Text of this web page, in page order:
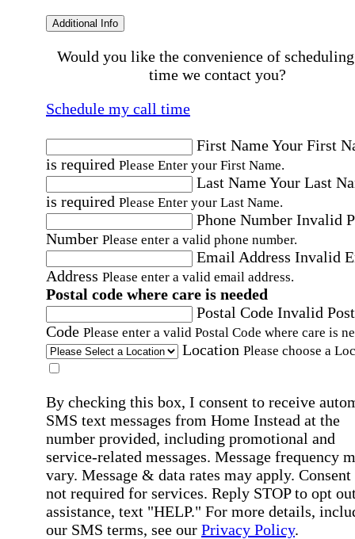
Additional Info
Would you like the convenience of
time we contact you?
Schedule my call time
First NameYour First
is required Please Enter your First Name.
Last NameYour Last
is required Please Enter your Last Name.
Phone Number Invalid
Number Please enter a valid phone number.
Email Address Invalid
Address Please enter a valid email address.
Postal code where care is needed
Postal Code Invalid
Code Please enter a valid Postal Code where care is
Location Please choose a
By checking this box, I consent to receive
SMS text messages from Home Instead at the
number provided, including promotional and
service-related messages. Message frequency
vary. Message & data rates may apply. Consent
not required for services. Reply STOP to opt
assistance, text "HELP." For more details,
our SMS terms, see our Privacy Policy.